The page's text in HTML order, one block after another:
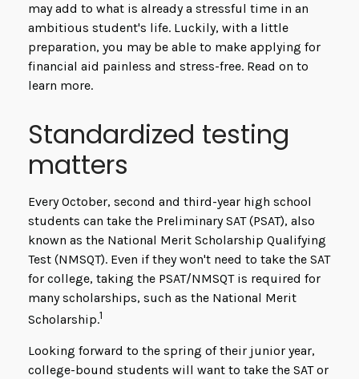
may add to what is already a stressful time in an
ambitious student's life. Luckily, with a little
preparation, you may be able to make applying for
financial aid painless and stress-free. Read on to
learn more.
Standardized testing
matters
Every October, second and third-year high school
students can take the Preliminary SAT (PSAT), also
known as the National Merit Scholarship Qualifying
Test (NMSQT). Even if they won't need to take the SAT
for college, taking the PSAT/NMSQT is required for
many scholarships, such as the National Merit
Scholarship.1
Looking forward to the spring of their junior year,
college-bound students will want to take the SAT or